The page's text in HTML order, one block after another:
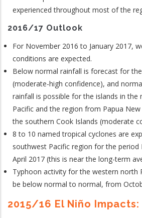
experienced throughout most of the
2016/17 Outlook
For November 2016 to January 2017,
conditions are expected.
Below normal rainfall is forecast for
(moderate-high confidence), and
rainfall is possible for the islands in the
Pacific and the region from Papua
the southern Cook Islands (moderate
8 to 10 named tropical cyclones are
southwest Pacific region for the
April 2017 (this is near the long-term
Typhoon activity for the western north
be below normal to normal, from
2015/16 El Niño Impacts: